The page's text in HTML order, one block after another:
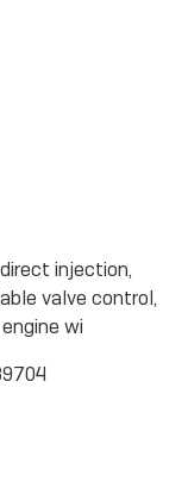
injection,
valve control,
wi